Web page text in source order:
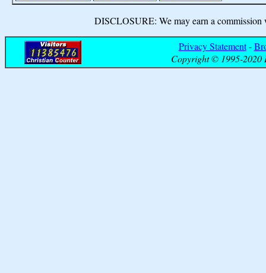
DISCLOSURE: We may earn a commission
Privacy Statement-
Copyright © 1995-2020